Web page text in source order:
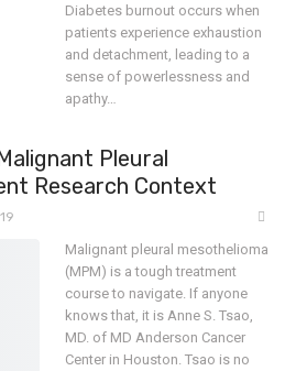
Diabetes burnout occurs when
patients experience exhaustion
and detachment, leading to a
sense of powerlessness and
apathy…
Pleural
Research Context
Malignant pleural mesothelioma
(MPM) is a tough treatment
course to navigate. If anyone
knows that, it is Anne S. Tsao,
MD. of MD Anderson Cancer
Center in Houston. Tsao is no